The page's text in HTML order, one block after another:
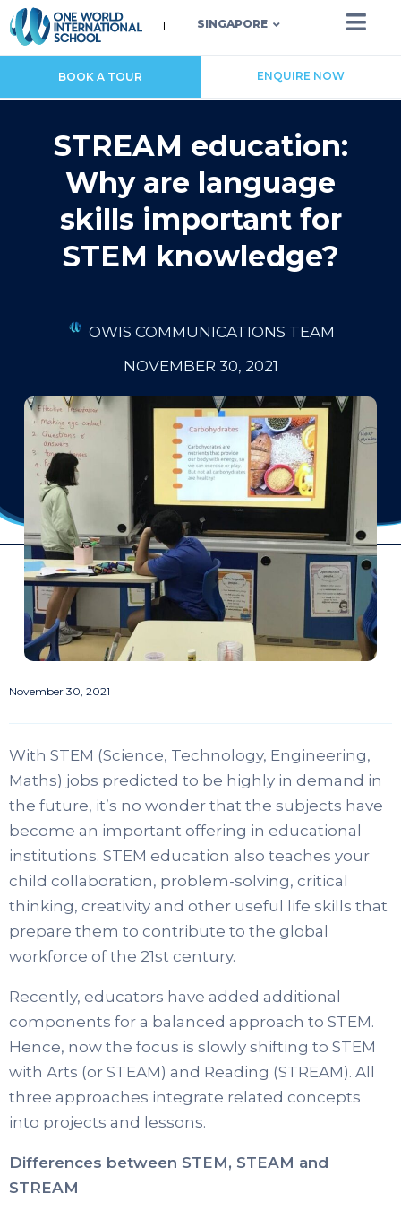
SINGAPORE
BOOK A TOUR ENQUIRE NOW
STREAM education:
Why are language
skills important for
STEM knowledge?
OWIS COMMUNICATIONS TEAM
NOVEMBER 30, 2021
November 30, 2021
With STEM (Science, Technology, Engineering,
Maths) jobs predicted to be highly in demand in
the future, it’s no wonder that the subjects have
become an important offering in educational
institutions. STEM education also teaches your
child collaboration, problem-solving, critical
thinking, creativity and other useful life skills that
prepare them to contribute to the global
workforce of the 21st century.
Recently, educators have added additional
components for a balanced approach to STEM.
Hence, now the focus is slowly shifting to STEM
with Arts (or STEAM) and Reading (STREAM). All
three approaches integrate related concepts
into projects and lessons.
Differences between STEM, STEAM and
STREAM